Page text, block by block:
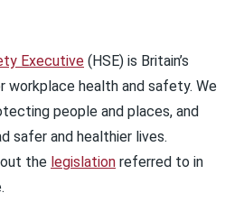
Executive (HSE) is Britain’s
workplace health and safety. We
people and places, and
safer and healthier lives.
the legislation referred to in